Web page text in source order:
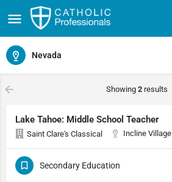
Nevada
Showing 2results
Lake Tahoe: Middle School Teacher
Saint Clare's Classical Incline Village
Secondary Education